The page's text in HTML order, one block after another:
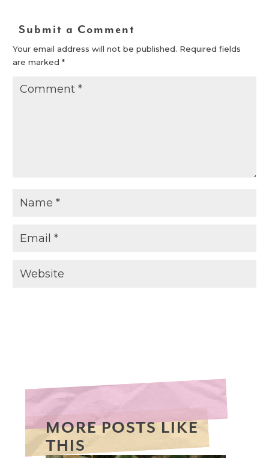
Submit a Comment
Your email address will not be published. Required fields
are marked*
MORE POSTS LIKE
THIS